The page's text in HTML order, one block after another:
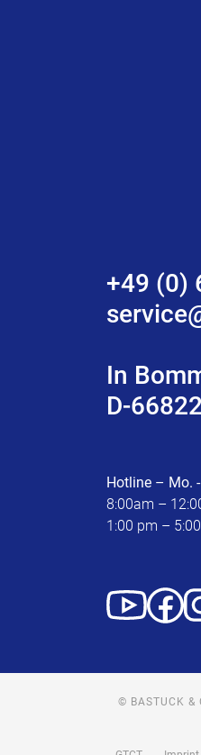
+49 (0)
In
D-
Hotline – Mo. -
8:00am –
1:00 pm –
© BASTUCK &